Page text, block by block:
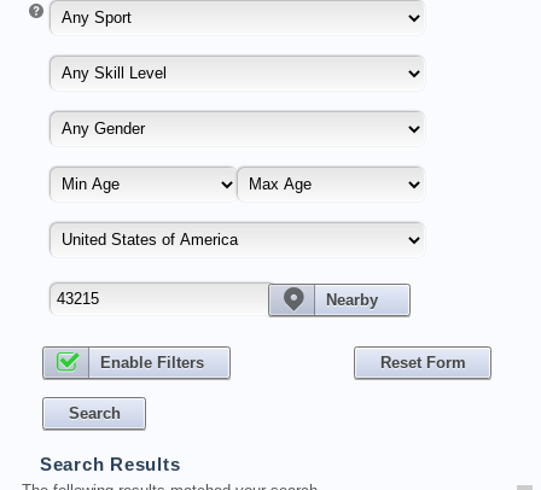
Nearby
Enable Filters
Search Results